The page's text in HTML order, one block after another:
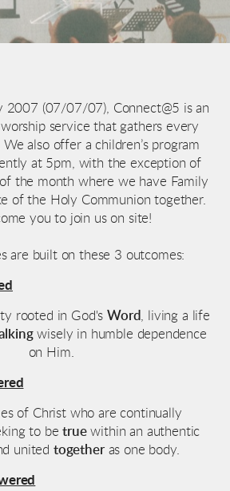
2007 (07/07/07), Connect@5 is an
worship service that gathers every
also offer a children’s program
at 5pm, with the exception of
the month where we have Family
of the Holy Communion together.
you to join us on site!
are built on these 3 outcomes:
rooted in God'sWord
, living a life
wisely in humble dependence
on Him.
of Christ who are continually
to betruewithin an authentic
united togetheras one body.